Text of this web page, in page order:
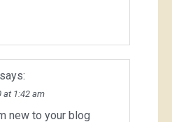
says:
at 1:42 am
new to your blog